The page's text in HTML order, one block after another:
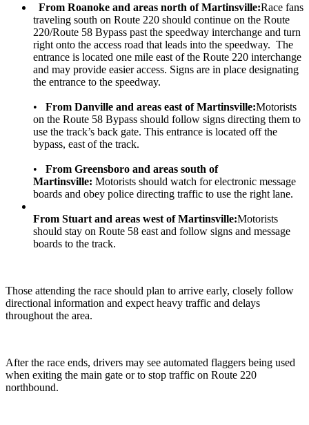
From Roanoke and areas north of Martinsville:Race fans
traveling south on Route 220 should continue on the Route
220/Route 58 Bypass past the speedway interchange and turn
right onto the access road that leads into the speedway. The
entrance is located one mile east of the Route 220 interchange
and may provide easier access. Signs are in place designating
the entrance to the speedway.
• From Danville and areas east of Martinsville:Motorists
on the Route 58 Bypass should follow signs directing them to
use the track’s back gate. This entrance is located off the
bypass, east of the track.
• From Greensboro and areas south of
Martinsville: Motorists should watch for electronic message
boards and obey police directing traffic to use the right lane.
From Stuart and areas west of Martinsville:Motorists
should stay on Route 58 east and follow signs and message
boards to the track.
Those attending the race should plan to arrive early, closely follow
directional information and expect heavy traffic and delays
throughout the area.
After the race ends, drivers may see automated flaggers being used
when exiting the main gate or to stop traffic on Route 220
northbound.